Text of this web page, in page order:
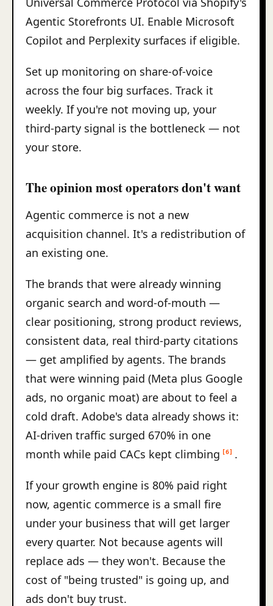
Agentic Storefronts UI. Enable Microsoft
Copilot and Perplexity surfaces if eligible.
Set up monitoring on share-of-voice
across the four big surfaces. Track it
weekly. If you're not moving up, your
third-party signal is the bottleneck — not
your store.
The opinion most operators don't want
Agentic commerce is not a new
acquisition channel. It's a redistribution of
an existing one.
The brands that were already winning
organic search and word-of-mouth —
clear positioning, strong product reviews,
consistent data, real third-party citations
— get amplified by agents. The brands
that were winning paid (Meta plus Google
ads, no organic moat) are about to feel a
cold draft. Adobe's data already shows it:
AI-driven traffic surged 670% in one
month while paid CACs kept climbing
[6] .
If your growth engine is 80% paid right
now, agentic commerce is a small fire
under your business that will get larger
every quarter. Not because agents will
replace ads — they won't. Because the
cost of "being trusted" is going up, and
ads don't buy trust.